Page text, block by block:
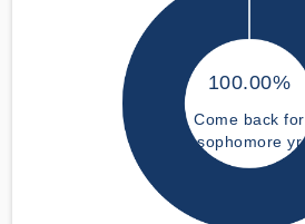
100.00%
Come back for
sophomore yr